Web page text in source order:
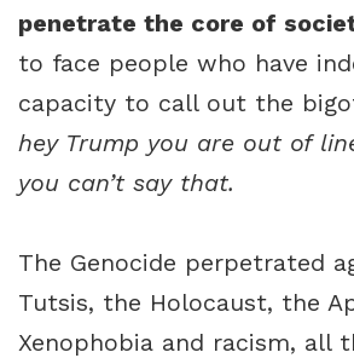
penetrate the core of
to face people who have
capacity to call out the
hey Trump you are out of
you can’t say that.
The Genocide perpetrated
Tutsis, the Holocaust, the
Xenophobia and racism, all